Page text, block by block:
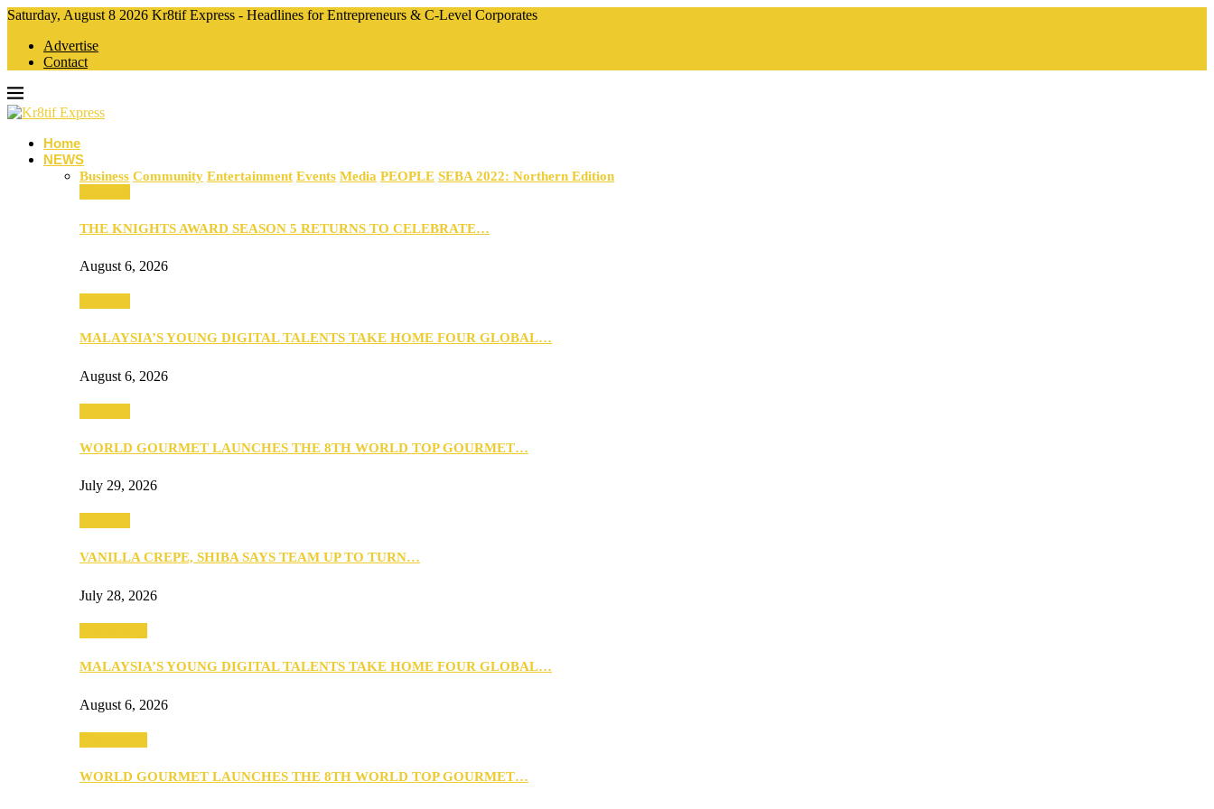
Saturday, August 8 2026 Kr8tif Express - Headlines for Entrepreneurs & C-Level Corporates
Advertise
Contact
Home
NEWS
Business Community Entertainment Events Media PEOPLE SEBA 2022: Northern Edition
THE KNIGHTS AWARD SEASON 5 RETURNS TO CELEBRATE…
August 6, 2026
MALAYSIA’S YOUNG DIGITAL TALENTS TAKE HOME FOUR GLOBAL…
August 6, 2026
WORLD GOURMET LAUNCHES THE 8TH WORLD TOP GOURMET…
July 29, 2026
VANILLA CREPE, SHIBA SAYS TEAM UP TO TURN…
July 28, 2026
MALAYSIA’S YOUNG DIGITAL TALENTS TAKE HOME FOUR GLOBAL…
August 6, 2026
WORLD GOURMET LAUNCHES THE 8TH WORLD TOP GOURMET…